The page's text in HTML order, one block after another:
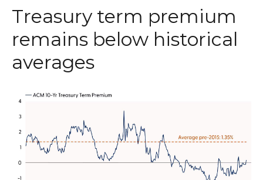
Treasury term premium
remains below historical
averages